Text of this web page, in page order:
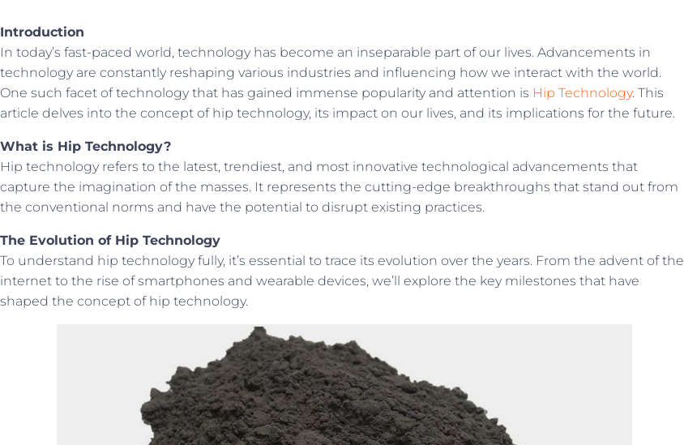
Introduction
In today’s fast-paced world, technology has become an inseparable part of our lives. Advancements in
technology are constantly reshaping various industries and influencing how we interact with the world.
One such facet of technology that has gained immense popularity and attention is Hip Technology. This
article delves into the concept of hip technology, its impact on our lives, and its implications for the future.
What is Hip Technology?
Hip technology refers to the latest, trendiest, and most innovative technological advancements that
capture the imagination of the masses. It represents the cutting-edge breakthroughs that stand out from
the conventional norms and have the potential to disrupt existing practices.
The Evolution of Hip Technology
To understand hip technology fully, it’s essential to trace its evolution over the years. From the advent of the
internet to the rise of smartphones and wearable devices, we’ll explore the key milestones that have
shaped the concept of hip technology.